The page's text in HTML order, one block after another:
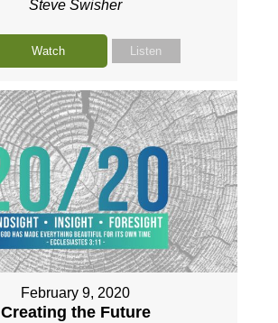
Steve Swisher
Watch Listen
February 9, 2020
Creating the Future